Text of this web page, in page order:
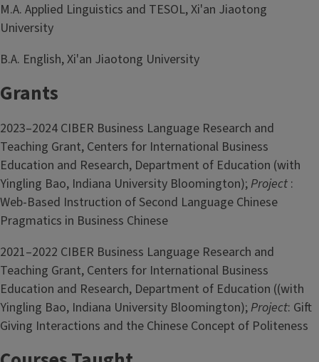
M.A. Applied Linguistics and TESOL, Xi'an Jiaotong
University
B.A. English, Xi'an Jiaotong University
Grants
2023–2024 CIBER Business Language Research and
Teaching Grant, Centers for International Business
Education and Research, Department of Education (with
Yingling Bao, Indiana University Bloomington);Project :
Web-Based Instruction of Second Language Chinese
Pragmatics in Business Chinese
2021–2022 CIBER Business Language Research and
Teaching Grant, Centers for International Business
Education and Research, Department of Education ((with
Yingling Bao, Indiana University Bloomington);Project: Gift
Giving Interactions and the Chinese Concept of Politeness